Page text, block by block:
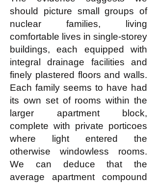
should picture small groups of
nuclear families, living
comfortable lives in single-storey
buildings, each equipped with
integral drainage facilities and
finely plastered floors and walls.
Each family seems to have had
its own set of rooms within the
larger apartment block,
complete with private porticoes
where light entered the
otherwise windowless rooms.
We can deduce that the
average apartment compound